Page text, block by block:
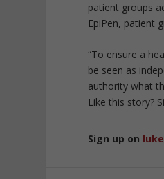
patient groups
EpiPen, patient
“To ensure a
be seen as
authority what
Like this story?
Sign up on